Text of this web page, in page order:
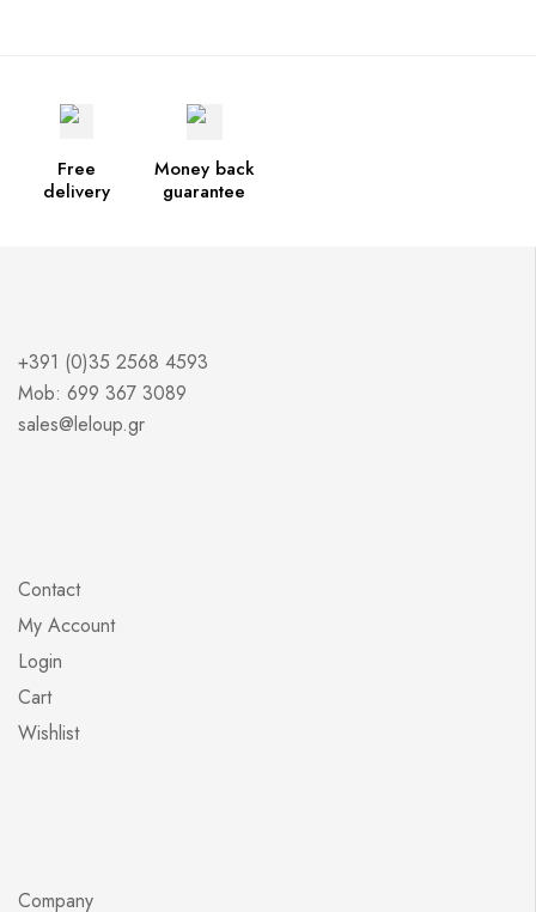
Free
delivery
Money back
guarantee
+391 (0)35 2568 4593
Mob: 699 367 3089
sales@leloup.gr
Contact
My Account
Login
Cart
Wishlist
Company